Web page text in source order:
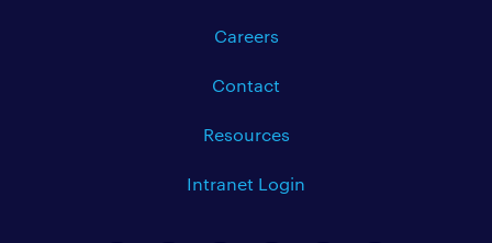
Careers
Contact
Resources
Intranet Login